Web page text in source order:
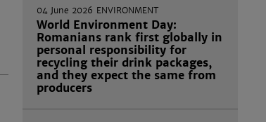
04 June 2026 ENVIRONMENT
World Environment Day:
Romanians rank first globally in
personal responsibility for
recycling their drink packages,
and they expect the same from
producers